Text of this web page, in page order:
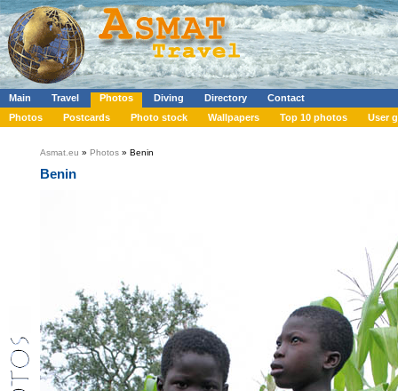
Main Travel Photos Diving Directory
Contact
Photos
Postcards Photo stock Wallpapers Top 10 photos User
Asmat.eu » Photos » Benin
Benin